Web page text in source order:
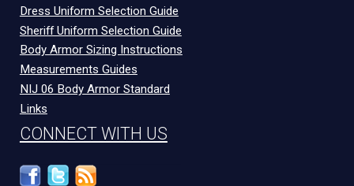
Dress Uniform Selection Guide
Sheriff Uniform Selection Guide
Body Armor Sizing Instructions
Measurements Guides
NIJ 06 Body Armor Standard
Links
CONNECT WITH US